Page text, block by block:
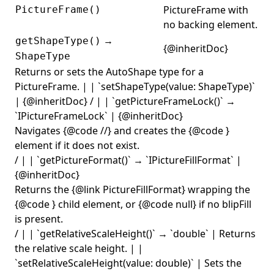
PictureFrame()
PictureFrame with
no backing element.
getShapeType() →
ShapeType
{@inheritDoc}
Returns or sets the AutoShape type for a
PictureFrame. | | `setShapeType(value: ShapeType)`
| {@inheritDoc} / | | `getPictureFrameLock()` →
`IPictureFrameLock` | {@inheritDoc}
Navigates {@code//} and creates the {@code}
element if it does not exist.
/ | | `getPictureFormat()` → `IPictureFillFormat` |
{@inheritDoc}
Returns the {@link PictureFillFormat} wrapping the
{@code} child element, or {@code null} if no blipFill
is present.
/ | | `getRelativeScaleHeight()` → `double` | Returns
the relative scale height. | |
`setRelativeScaleHeight(value: double)` | Sets the